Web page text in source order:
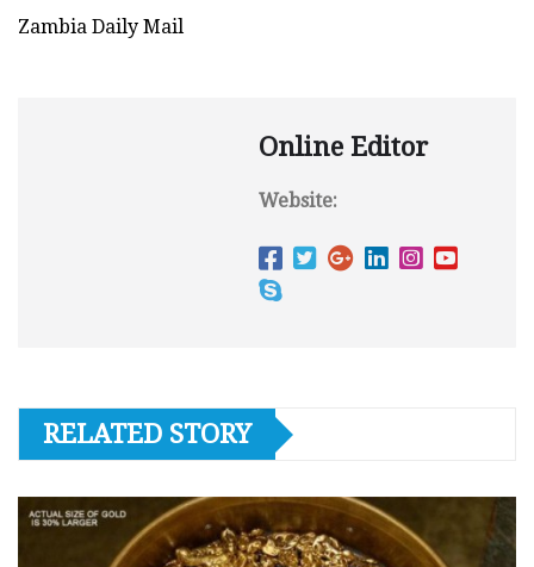
Zambia Daily Mail
Online Editor
Website:
RELATED STORY